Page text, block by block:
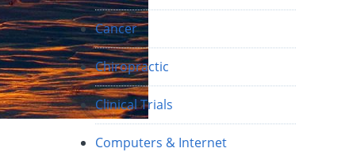
Cancer
Chiropractic
Clinical Trials
Computers & Internet